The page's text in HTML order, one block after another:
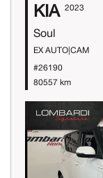
KIA 2023
Soul
EX AUTO|CAM
#26190
80557 km